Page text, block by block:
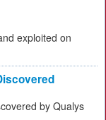
exploited on
by Qualys